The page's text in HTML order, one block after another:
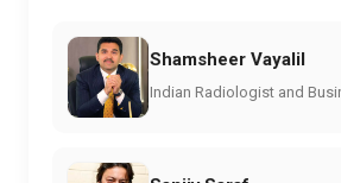
Shamsheer Vayalil
Indian Radiologist and